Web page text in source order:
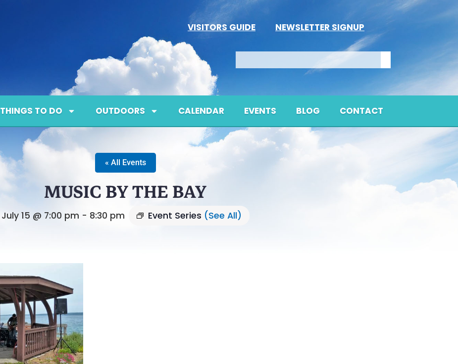
VISITORS GUIDE NEWSLETTER SIGNUP
THINGS TO DO OUTDOORS CALENDAR EVENTS BLOG CONTACT
« All Events
MUSIC BY THE BAY
July 15 @ 7:00 pm - 8:30 pm Event Series (See All)